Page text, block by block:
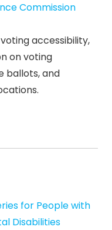
Commission
accessibility,
on voting
ballots, and
for People with
Disabilities